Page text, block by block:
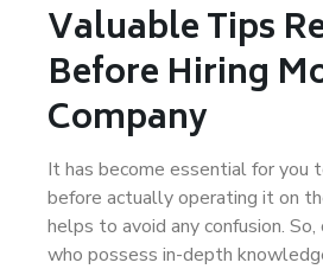
Valuable Tips
Before Hiring
Company
It has become essential for you
before actually operating it on
helps to avoid any confusion.
who possess in-depth